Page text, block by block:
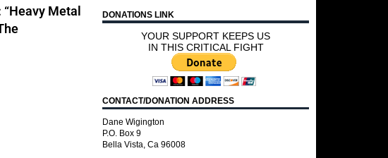
Metal
DONATIONS LINK
YOUR SUPPORT KEEPS US
IN THIS CRITICAL FIGHT
CONTACT/DONATION ADDRESS
Dane Wigington
P.O. Box 9
Bella Vista, Ca 96008